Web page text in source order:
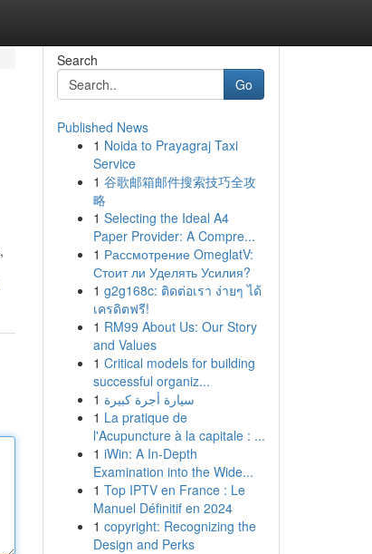
Search
Go
Published News
1 Noida to Prayagraj Taxi
Service
1 谷歌邮箱邮件搜索技巧全攻
略
1 Selecting the Ideal A4
Paper Provider: A Compre...
1 Рассмотрение OmeglatV:
Стоит ли Уделять Усилия?
1 g2g168c: ติดต่อเรา ง่ายๆ ได้
เครดิตฟรี!
1 RM99 About Us: Our Story
and Values
1 Critical models for building
successful organiz...
1 سيارة أجرة كبيرة
1 La pratique de
l'Acupuncture à la capitale : ...
1 iWin: A In-Depth
Examination into the Wide...
1 Top IPTV en France : Le
Manuel Définitif en 2024
1 copyright: Recognizing the
Design and Perks